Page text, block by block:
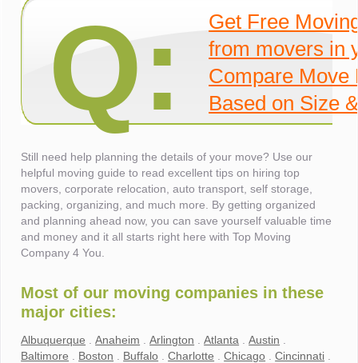
Q:
Get Free
from movers in
Compare Move
Based on Size
Still need help planning the details of your move? Use our
helpful moving guide to read excellent tips on hiring top
movers, corporate relocation, auto transport, self storage,
packing, organizing, and much more. By getting organized
and planning ahead now, you can save yourself valuable time
and money and it all starts right here with Top Moving
Company 4 You.
Most of our moving companies in these
major cities:
Albuquerque .Anaheim .Arlington .Atlanta .Austin
Baltimore
Boston Buffalo .Charlotte .Chicago .Cincinnati